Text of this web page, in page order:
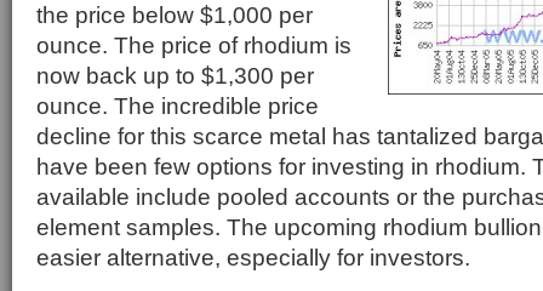
the price below $1,000 per
ounce. The price of rhodium is
now back up to $1,300 per
ounce. The incredible price
decline for this scarce metal has tantalized
have been few options for investing in rhodium.
available include pooled accounts or the
element samples. The upcoming rhodium
easier alternative, especially for investors.